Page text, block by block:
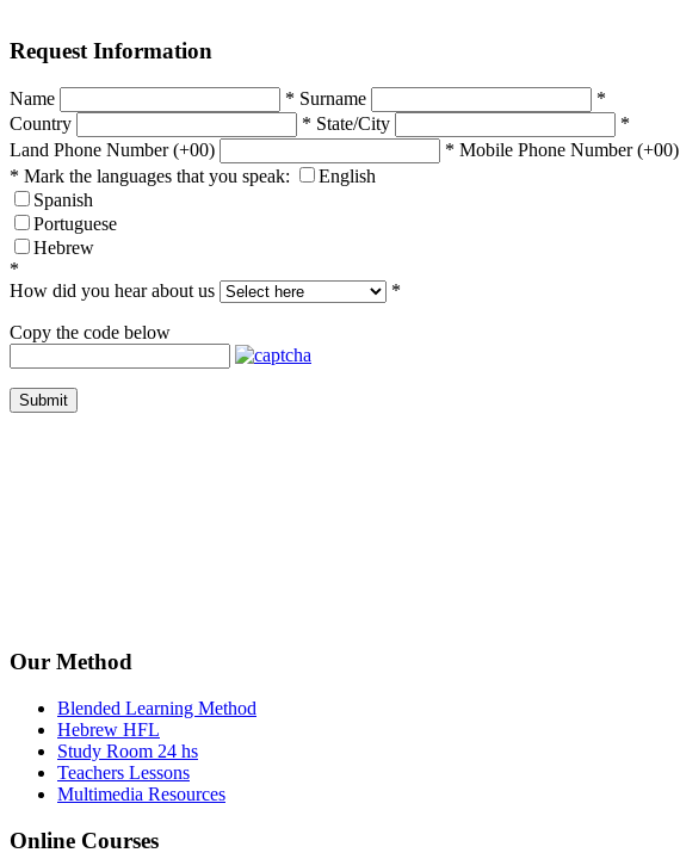
Request Information
Name * Surname
*
Country
* State/City
*
Land Phone Number (+00)
* Mobile Phone Number (+00)
* Mark the languages that you speak:
English
Spanish
Portuguese
Hebrew
*
How did you hear about us
*
Copy the code below
Submit
Our Method
Blended Learning Method
Hebrew HFL
Study Room 24 hs
Teachers Lessons
Multimedia Resources
Online Courses